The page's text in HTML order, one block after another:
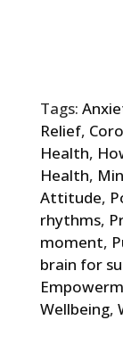
Tags:
Relief,
Health,
Health,
Attitude,
rhythms,
moment,
brain for
Wellbeing,